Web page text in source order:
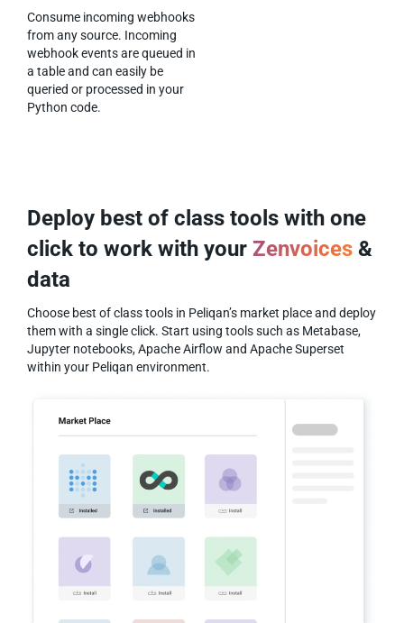
Consume incoming webhooks
from any source. Incoming
webhook events are queued in
a table and can easily be
queried or processed in your
Python code.
Deploy best of class tools with one
click to work with your Zenvoices &
data
Choose best of class tools in Peliqan’s market place and deploy
them with a single click. Start using tools such as Metabase,
Jupyter notebooks, Apache Airflow and Apache Superset
within your Peliqan environment.